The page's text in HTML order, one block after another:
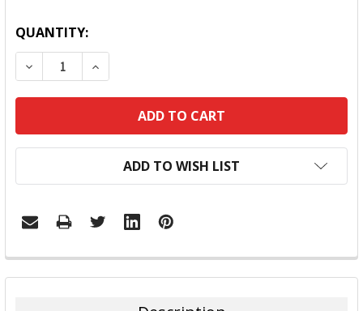
QUANTITY:
DECREASE QUANTITY:INCREASE QUANTITY:
ADD TO WISH LIST
FREQUENTLY
BOUGHT